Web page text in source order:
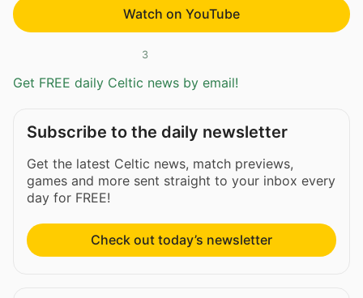
Watch on YouTube
3
Get FREE daily Celtic news by email!
Subscribe to the daily newsletter
Get the latest Celtic news, match previews,
games and more sent straight to your inbox every
day for FREE!
Check out today’s newsletter